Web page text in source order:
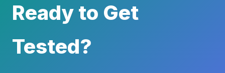
Ready to Get
Tested?